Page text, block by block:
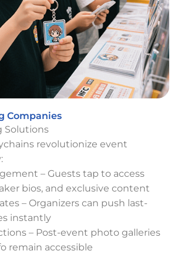
Companies
Solutions
revolutionize event
– Guests tap to access
bios, and exclusive content
– Organizers can push last-
instantly
– Post-event photo galleries
remain accessible